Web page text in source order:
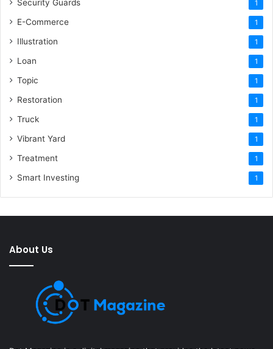
Security Guards 1
E-Commerce 1
Illustration 1
Loan 1
Topic 1
Restoration 1
Truck 1
Vibrant Yard 1
Treatment 1
Smart Investing 1
About Us